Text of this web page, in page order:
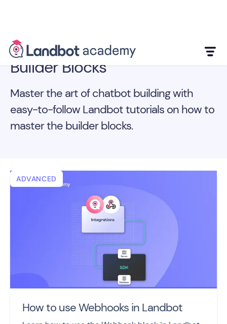
Builder Blocks
Master the art of chatbot building with
easy-to-follow Landbot tutorials on how to
master the builder blocks.
ADVANCED
How to use Webhooks in Landbot